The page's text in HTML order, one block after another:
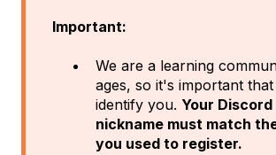
Important:
We are a learning
ages, so it's important
identify you. Your Discord
nickname must match
you used to register.